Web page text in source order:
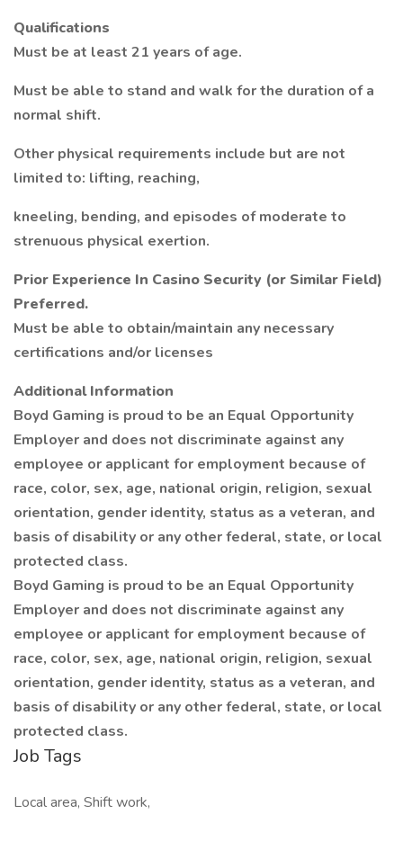
Qualifications
Must be at least 21 years of age.
Must be able to stand and walk for the duration of a
normal shift.
Other physical requirements include but are not
limited to: lifting, reaching,
kneeling, bending, and episodes of moderate to
strenuous physical exertion.
Prior Experience In Casino Security (or Similar Field)
Preferred.
Must be able to obtain/maintain any necessary
certifications and/or licenses
Additional Information
Boyd Gaming is proud to be an Equal Opportunity
Employer and does not discriminate against any
employee or applicant for employment because of
race, color, sex, age, national origin, religion, sexual
orientation, gender identity, status as a veteran, and
basis of disability or any other federal, state, or local
protected class.
Boyd Gaming is proud to be an Equal Opportunity
Employer and does not discriminate against any
employee or applicant for employment because of
race, color, sex, age, national origin, religion, sexual
orientation, gender identity, status as a veteran, and
basis of disability or any other federal, state, or local
protected class.
Job Tags
Local area, Shift work,